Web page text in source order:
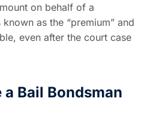
on behalf of a
as the “premium” and
even after the court case
a Bail Bondsman